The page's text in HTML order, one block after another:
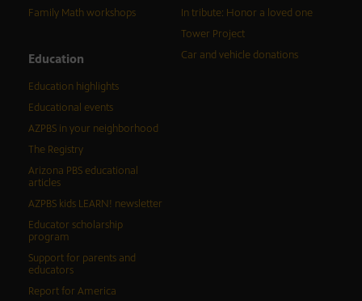
Family Math workshops
Education
Education highlights
Educational events
AZPBS in your neighborhood
The Registry
Arizona PBS educational
articles
AZPBS kids LEARN! newsletter
Educator scholarship
program
Support for parents and
educators
Report for America
In tribute: Honor a loved one
Tower Project
Car and vehicle donations